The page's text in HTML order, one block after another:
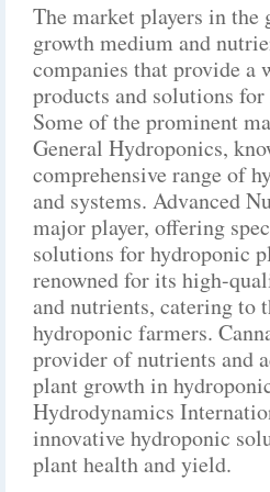
The market players in the
growth medium and
companies that provide a
products and solutions
Some of the prominent
General Hydroponics,
comprehensive range of
and systems. Advanced
major player, offering
solutions for hydroponic
renowned for its high-
and nutrients, catering to
hydroponic farmers.
provider of nutrients and
plant growth in
Hydrodynamics
innovative hydroponic
plant health and yield.